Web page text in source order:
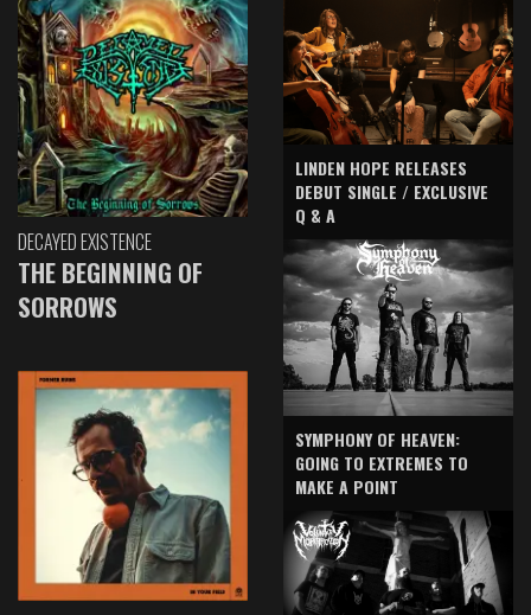
DECAYED EXISTENCE
THE BEGINNING OF
SORROWS
LINDEN HOPE RELEASES
DEBUT SINGLE / EXCLUSIVE
Q & A
SYMPHONY OF HEAVEN:
GOING TO EXTREMES TO
MAKE A POINT